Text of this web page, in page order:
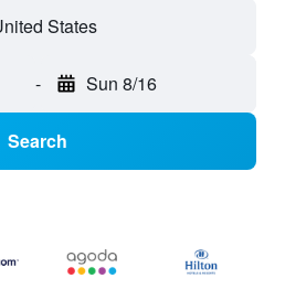
States
- Sun 8/16
Search